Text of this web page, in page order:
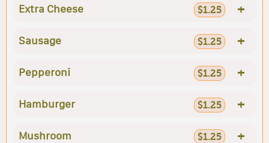
Extra Cheese $1.25 +
Sausage $1.25 +
Pepperoni $1.25 +
Hamburger $1.25 +
Mushroom $1.25 +